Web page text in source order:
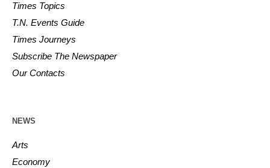
Times Topics
T.N. Events Guide
Times Journeys
Subscribe The Newspaper
Our Contacts
NEWS
Arts
Economy